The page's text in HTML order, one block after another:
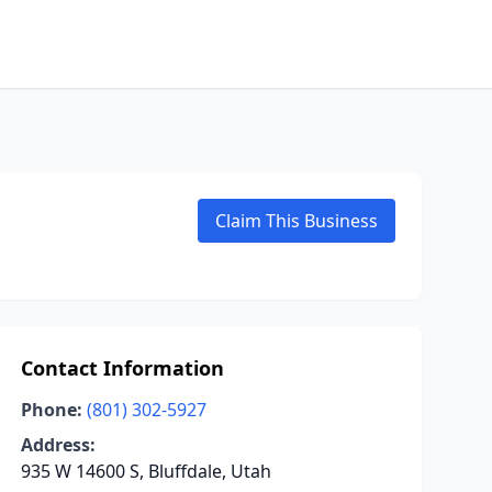
Claim This Business
Contact Information
Phone: (801) 302-5927
Address:
935 W 14600 S, Bluffdale, Utah